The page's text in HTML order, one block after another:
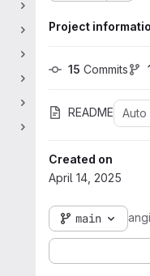
Project
15 Commits
README
Created on
April 14, 2025
main